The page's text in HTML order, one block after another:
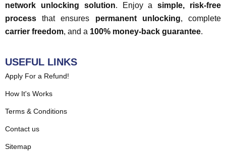
network unlocking solution. Enjoy asimple, risk-free
process that ensures permanent unlocking, complete
carrier freedom, and a 100% money-back guarantee.
USEFUL LINKS
Apply For a Refund!
How It's Works
Terms & Conditions
Contact us
Sitemap